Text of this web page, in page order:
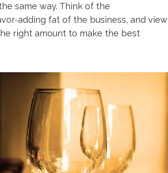
same way. Think of the
adding fat of the business, and view
right amount to make the best